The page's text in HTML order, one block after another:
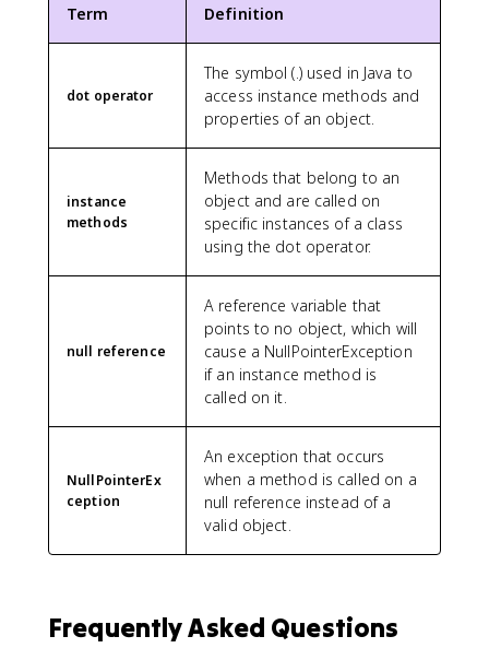
Term Definition
dot operator
The symbol (.) used in Java to
access instance methods and
properties of an object.
instance
methods
Methods that belong to an
object and are called on
specific instances of a class
using the dot operator.
null reference
A reference variable that
points to no object, which will
cause a NullPointerException
if an instance method is
called on it.
NullPointerEx
ception
An exception that occurs
when a method is called on a
null reference instead of a
valid object.
Frequently Asked Questions